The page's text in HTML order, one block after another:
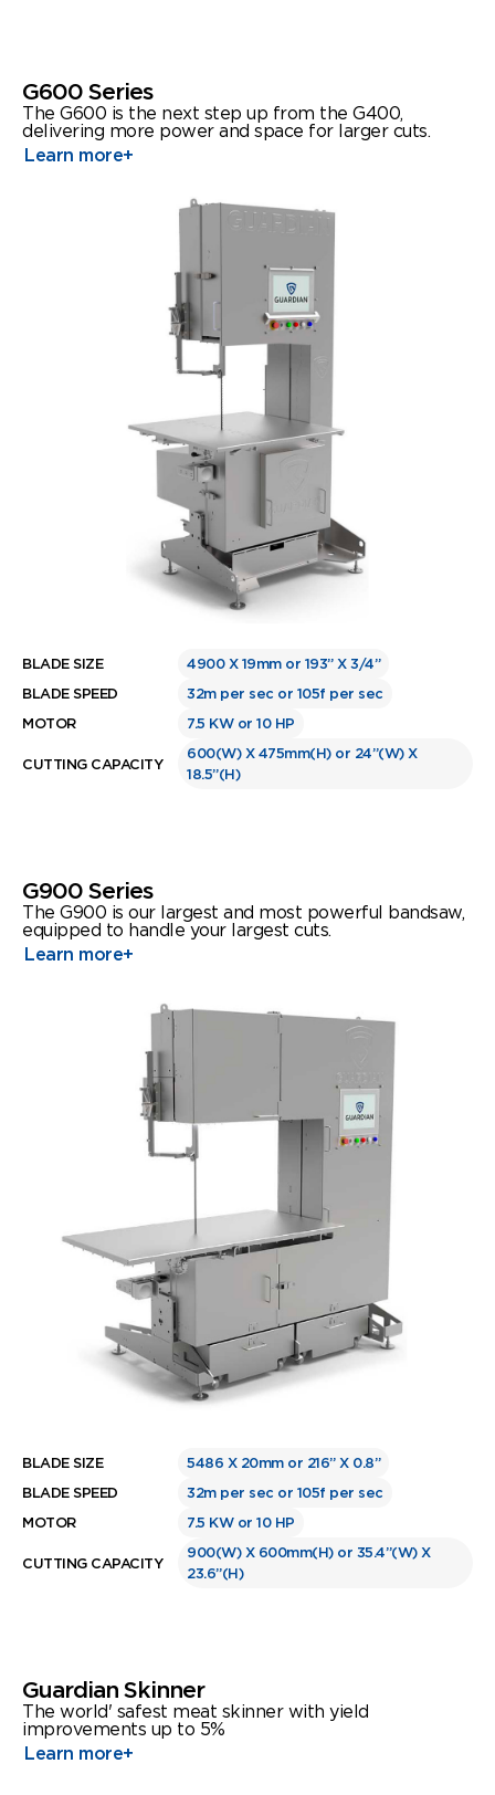
G600 Series
The G600 is the next step up from the G400,
delivering more power and space for larger cuts.
Learn more+
BLADE SIZE
4900 X 19mm or 193” X 3/4”
BLADE SPEED
32m per sec or 105f per sec
MOTOR
7.5 KW or 10 HP
CUTTING CAPACITY
600(W) X 475mm(H) or 24”(W) X
18.5”(H)
G900 Series
The G900 is our largest and most powerful bandsaw,
equipped to handle your largest cuts.
Learn more+
BLADE SIZE
5486 X 20mm or 216” X 0.8”
BLADE SPEED
32m per sec or 105f per sec
MOTOR
7.5 KW or 10 HP
CUTTING CAPACITY
900(W) X 600mm(H) or 35.4”(W) X
23.6”(H)
Guardian Skinner
The world' safest meat skinner with yield
improvements up to 5%
Learn more+